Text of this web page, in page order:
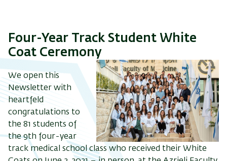
Four-Year Track Student White
Coat Ceremony
We open this
Newsletter with
heartfeld
congratulations to
the 81 students of
the 9th four-year
track medical school class who received their White